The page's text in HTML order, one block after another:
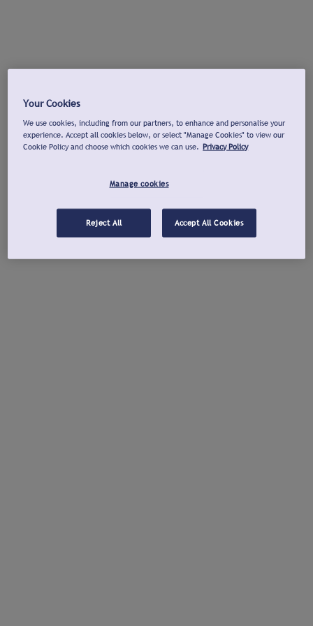
Your Cookies
We use cookies, including from our partners, to enhance and personalise your
experience. Accept all cookies below, or select "Manage Cookies" to view our
Cookie Policy and choose which cookies we can use. Privacy Policy
Manage cookies
Reject All Accept All Cookies